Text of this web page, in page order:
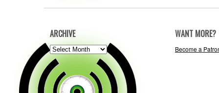
ARCHIVE
ARCHIVE
WANT MORE?
Become a